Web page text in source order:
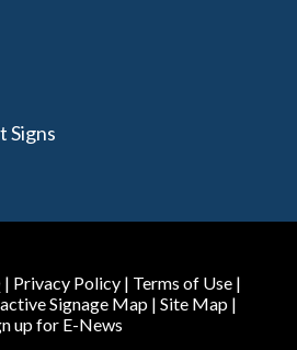
Signs
| Privacy Policy | Terms of Use |
Signage Map| Site Map|
up for E-News